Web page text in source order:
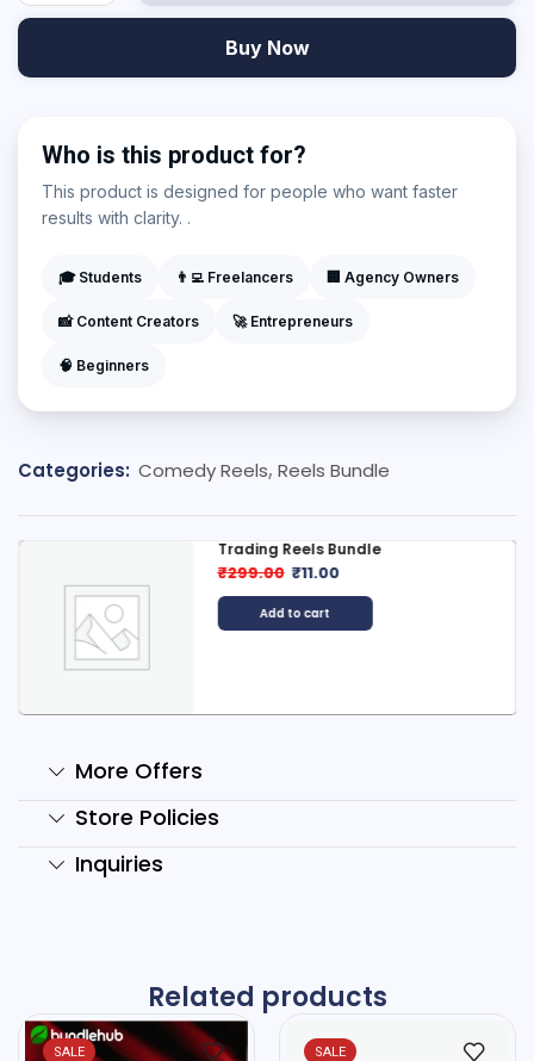
Buy Now
Who is this product for?
This product is designed for people who want faster
results with clarity. .
🎓 Students 👨‍💻 Freelancers 🏢 Agency Owners
📸 Content Creators 🚀 Entrepreneurs
🧠 Beginners
Categories: Comedy Reels, Reels Bundle
Trading Reels Bundle
₹299.00 ₹11.00
Add to cart
More Offers
Store Policies
Inquiries
Related products
SALE SALE